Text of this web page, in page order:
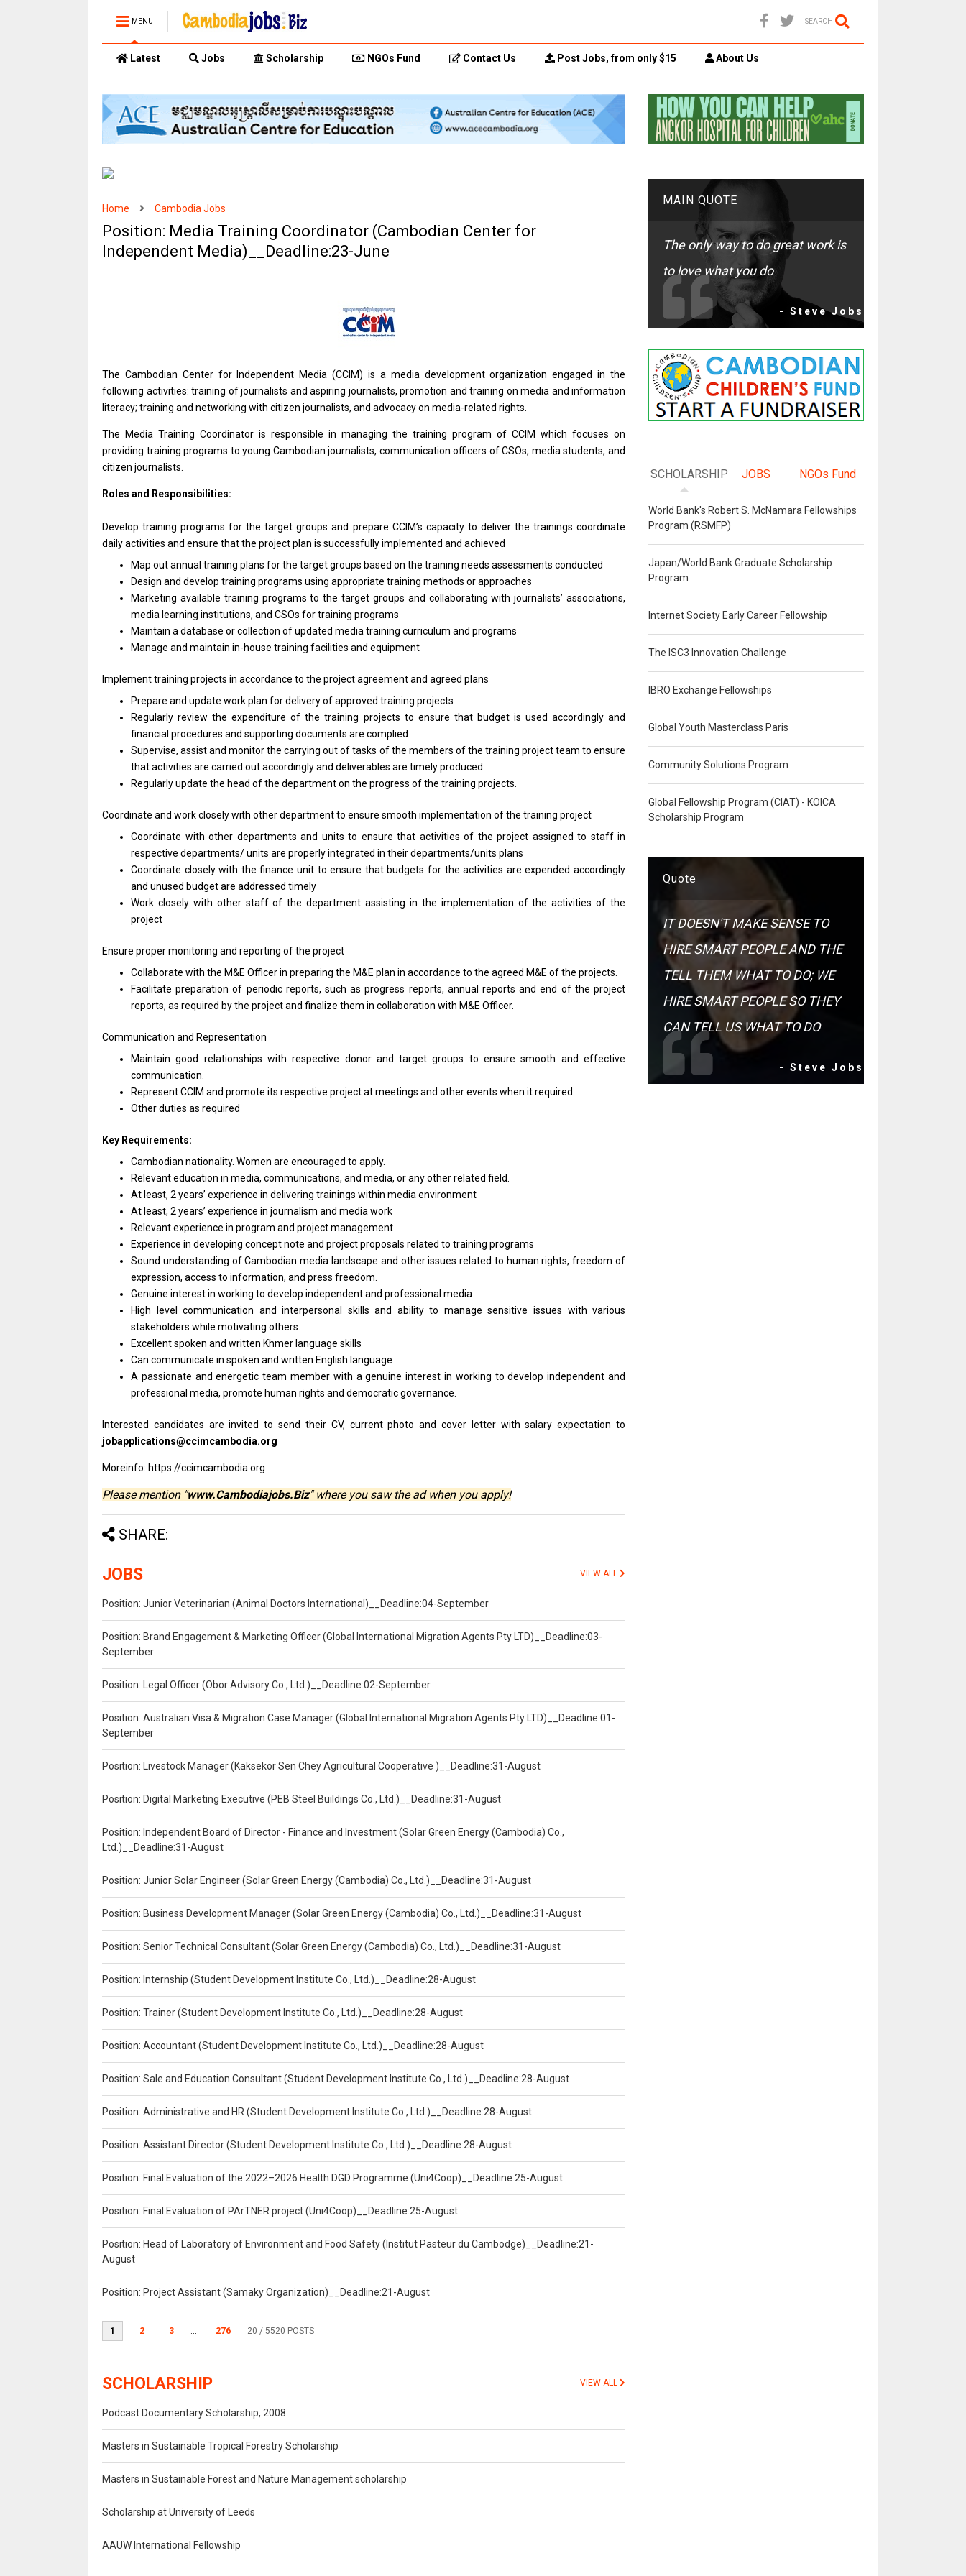
MENU SEARCH
Latest Jobs Scholarship NGOs Fund Contact Us Post Jobs, from only $15 About Us
Home Cambodia Jobs
Position: Media Training Coordinator (Cambodian Center for
Independent Media)__Deadline:23-June
The Cambodian Center for Independent Media (CCIM)is a media development organization engagedinthe
following activities: training ofjournalists and aspiring journalists, promotion and training on media and information
literacy; training and networking with citizen journalists, and advocacyon media-related rights.
The Media Training Coordinator is responsible in managing the training program of CCIM which focuses on
providing training programs toyoung Cambodian journalists, communication officers ofCSOs, media students,and
citizen journalists.
Roles and Responsibilities:
Develop training programsforthe target groupsand prepare CCIM’s capacity to deliver the trainings coordinate
dailyactivities and ensure thatthe project plan is successfully implemented and achieved
Map out annual training plans forthe target groups based on the training needs assessments conducted
Design and develop training programs using appropriate training methods orapproaches
Marketing available training programstothe target groups and collaboratingwithjournalists’ associations,
media learning institutions, and CSOs fortraining programs
Maintain adatabase orcollection ofupdated media training curriculum and programs
Manage and maintain in-house training facilities and equipment
Implement training projects in accordance to the projectagreementand agreed plans
Prepare and update workplan fordeliveryofapproved training projects
Regularly reviewtheexpenditureofthe training projects to ensure that budget is used accordinglyand
financial procedures and supporting documents are complied
Supervise,assistandmonitorthe carrying outoftasks ofthe members ofthe training projectteamtoensure
thatactivities are carried out accordinglyand deliverables are timely produced.
Regularly update the head ofthe departmenton the progress ofthe training projects.
Coordinate and work closelywith other departmentto ensure smooth implementation ofthe training project
Coordinate with other departments and units to ensure that activities of the project assigned to staff in
respective departments/ units are properly integrated in their departments/units plans
Coordinate closelywith the finance unit toensure that budgetsfor theactivities are expended accordingly
and unused budgetare addressed timely
Work closely with other staffofthe department assisting in the implementation oftheactivitiesof the
project
Ensure proper monitoring and reporting ofthe project
Collaborate with the M&E Officerin preparing the M&E plan in accordance to the agreed M&E ofthe projects.
Facilitate preparationof periodic reports, suchasprogress reports, annual reportsandend of theproject
reports, as required bythe projectand finalize them in collaboration with M&E Officer.
Communication and Representation
Maintain good relationships withrespective donor andtarget groups toensure smooth andeffective
communication.
Represent CCIM and promote its respective projectat meetings and other events when it required.
Other duties as required
Key Requirements:
Cambodian nationality. Women are encouraged to apply.
Relevant education in media, communications, and media, orany otherrelated field.
At least, 2 years’ experience in delivering trainings within media environment
At least, 2 years’ experience in journalism and media work
Relevant experience in program and project management
Experience in developing concept note and project proposals related to training programs
Sound understanding ofCambodian media landscape and other issuesrelated to human rights, freedomof
expression, access to information, and press freedom.
Genuine interestin working to develop independentand professional media
High level communication andinterpersonal skillsand abilityto manage sensitive issues withvarious
stakeholders while motivating others.
Excellent spoken and written Khmer language skills
Can communicate in spoken and written English language
A passionate andenergetic team member with a genuine interestin working todevelop independentand
professional media, promote human rights and democratic governance.
Interested candidates are invited to send their CV, current photo and cover letter with salary expectation to
jobapplications@ccimcambodia.org
Moreinfo: https://ccimcambodia.org
Please mention "www.Cambodiajobs.Biz" where you saw the ad when you apply!
SHARE:
JOBS VIEW ALL
Position: Junior Veterinarian (Animal Doctors International)__Deadline:04-September
Position: Brand Engagement & Marketing Officer (Global International Migration Agents Pty LTD)__Deadline:03-
September
Position: Legal Officer (Obor Advisory Co., Ltd.)__Deadline:02-September
Position: Australian Visa & Migration Case Manager (Global International Migration Agents Pty LTD)__Deadline:01-
September
Position: Livestock Manager (Kaksekor Sen Chey Agricultural Cooperative )__Deadline:31-August
Position: Digital Marketing Executive (PEB Steel Buildings Co., Ltd.)__Deadline:31-August
Position: Independent Board of Director - Finance and Investment (Solar Green Energy (Cambodia) Co.,
Ltd.)__Deadline:31-August
Position: Junior Solar Engineer (Solar Green Energy (Cambodia) Co., Ltd.)__Deadline:31-August
Position: Business Development Manager (Solar Green Energy (Cambodia) Co., Ltd.)__Deadline:31-August
Position: Senior Technical Consultant (Solar Green Energy (Cambodia) Co., Ltd.)__Deadline:31-August
Position: Internship (Student Development Institute Co., Ltd.)__Deadline:28-August
Position: Trainer (Student Development Institute Co., Ltd.)__Deadline:28-August
Position: Accountant (Student Development Institute Co., Ltd.)__Deadline:28-August
Position: Sale and Education Consultant (Student Development Institute Co., Ltd.)__Deadline:28-August
Position: Administrative and HR (Student Development Institute Co., Ltd.)__Deadline:28-August
Position: Assistant Director (Student Development Institute Co., Ltd.)__Deadline:28-August
Position: Final Evaluation of the 2022–2026 Health DGD Programme (Uni4Coop)__Deadline:25-August
Position: Final Evaluation of PArTNER project (Uni4Coop)__Deadline:25-August
Position: Head of Laboratory of Environment and Food Safety (Institut Pasteur du Cambodge)__Deadline:21-
August
Position: Project Assistant (Samaky Organization)__Deadline:21-August
1 2 3 ... 276 20 / 5520 POSTS
SCHOLARSHIP VIEW ALL
Podcast Documentary Scholarship, 2008
Masters in Sustainable Tropical Forestry Scholarship
Masters in Sustainable Forest and Nature Management scholarship
Scholarship at University of Leeds
AAUW International Fellowship
MAIN QUOTE
The only way to do great work is
to love what you do
- Steve Jobs
SCHOLARSHIP JOBS NGOs Fund
World Bank's Robert S. McNamara Fellowships
Program (RSMFP)
Japan/World Bank Graduate Scholarship
Program
Internet Society Early Career Fellowship
The ISC3 Innovation Challenge
IBRO Exchange Fellowships
Global Youth Masterclass Paris
Community Solutions Program
Global Fellowship Program (CIAT) - KOICA
Scholarship Program
Quote
IT DOESN'T MAKE SENSE TO
HIRE SMART PEOPLE AND THE
TELL THEM WHAT TO DO; WE
HIRE SMART PEOPLE SO THEY
CAN TELL US WHAT TO DO
- Steve Jobs